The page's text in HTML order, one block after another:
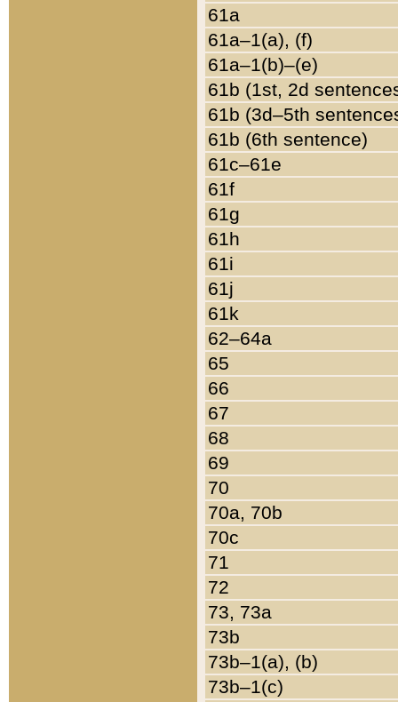
61a
61a–1(a), (f)
61a–1(b)–(e)
61b (1st, 2d
61b (3d–5th
61b (6th sentence)
61c–61e
61f
61g
61h
61i
61j
61k
62–64a
65
66
67
68
69
70
70a, 70b
70c
71
72
73, 73a
73b
73b–1(a), (b)
73b–1(c)